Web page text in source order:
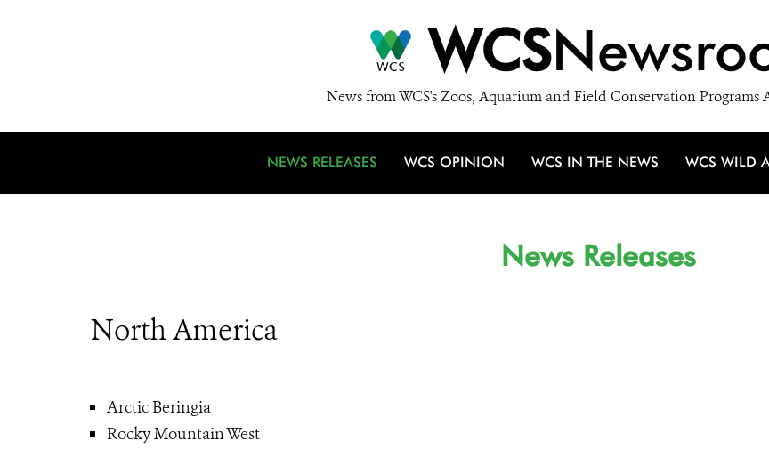
WCS
News from WCS's Zoos, Aquarium and Field Conservation Programs
NEWS RELEASES WCS OPINION WCS IN THE NEWS WCS WILD
News Releases
North America
Arctic Beringia
Rocky Mountain West